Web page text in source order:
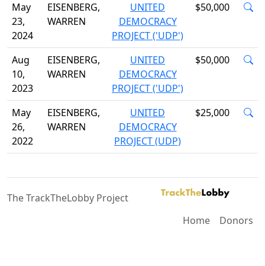
May
23,
2024
EISENBERG,
WARREN
UNITED
DEMOCRACY
PROJECT ('UDP')
$50,000
Aug
10,
2023
EISENBERG,
WARREN
UNITED
DEMOCRACY
PROJECT ('UDP')
$50,000
May
26,
2022
EISENBERG,
WARREN
UNITED
DEMOCRACY
PROJECT (UDP)
$25,000
The TrackTheLobby Project
Home
Donors